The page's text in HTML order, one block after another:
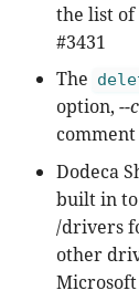
the list of
#3431
The
option, --
Dodeca
built in to
/drivers
other
Microsoft